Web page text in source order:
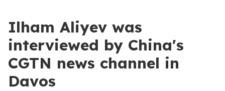
Ilham Aliyev was
interviewed by China's
CGTN news channel in
Davos